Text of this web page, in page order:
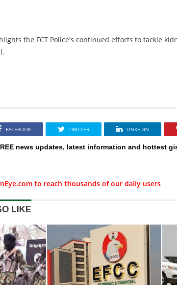
the FCT Police's continued efforts to tackle
FACEBOOK TWITTER LINKEDIN
news updates, latest information and hottest
to reach thousands of our daily users
LIKE